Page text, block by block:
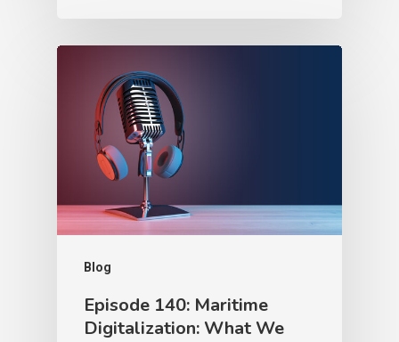
Blog
Episode 140: Maritime
Digitalization: What We